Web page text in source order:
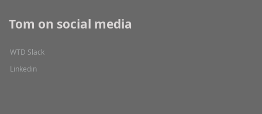
Tom on social media
WTD Slack
Linkedin